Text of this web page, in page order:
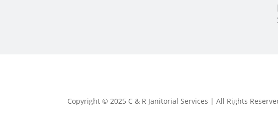
Copyright © 2025 C & R Janitorial Services | All Rights